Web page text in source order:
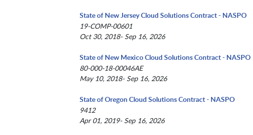
State of New Jersey Cloud Solutions Contract - NASPO
19-COMP-00601
Oct 30, 2018- Sep 16, 2026
State of New Mexico Cloud Solutions Contract - NASPO
80-000-18-00046AE
May 10, 2018- Sep 16, 2026
State of Oregon Cloud Solutions Contract - NASPO
9412
Apr 01, 2019- Sep 16, 2026